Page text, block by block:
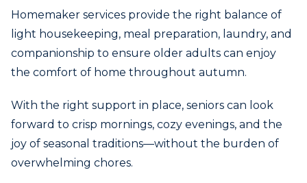
Homemaker services provide the right balance of
light housekeeping, meal preparation, laundry, and
companionship to ensure older adults can enjoy
the comfort of home throughout autumn.
With the right support in place, seniors can look
forward to crisp mornings, cozy evenings, and the
joy of seasonal traditions—without the burden of
overwhelming chores.